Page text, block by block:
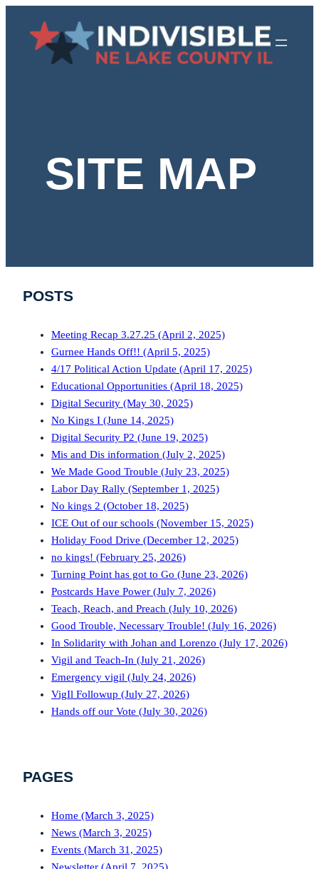
content
SITE MAP
POSTS
Meeting Recap 3.27.25 (April 2, 2025)
Gurnee Hands Off!! (April 5, 2025)
4/17 Political Action Update (April 17, 2025)
Educational Opportunities (April 18, 2025)
Digital Security (May 30, 2025)
No Kings I (June 14, 2025)
Digital Security P2 (June 19, 2025)
Mis and Dis information (July 2, 2025)
We Made Good Trouble (July 23, 2025)
Labor Day Rally (September 1, 2025)
No kings 2 (October 18, 2025)
ICE Out of our schools (November 15, 2025)
Holiday Food Drive (December 12, 2025)
no kings! (February 25, 2026)
Turning Point has got to Go (June 23, 2026)
Postcards Have Power (July 7, 2026)
Teach, Reach, and Preach (July 10, 2026)
Good Trouble, Necessary Trouble! (July 16, 2026)
In Solidarity with Johan and Lorenzo (July 17, 2026)
Vigil and Teach-In (July 21, 2026)
Emergency vigil (July 24, 2026)
VigIl Followup (July 27, 2026)
Hands off our Vote (July 30, 2026)
PAGES
Home (March 3, 2025)
News (March 3, 2025)
Events (March 31, 2025)
Newsletter (April 7, 2025)